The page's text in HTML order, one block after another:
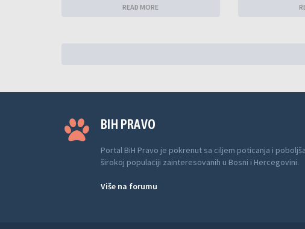
READ MORE
BIH PRAVO
Portal BiH Pravo je pokrenut sa ciljem poticanja i
širokoj populaciji zainteresovanih u Bosni i Hercegovini.
Više na forumu